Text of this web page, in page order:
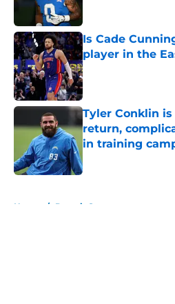
Is Cade
player in the
Published by on
Tyler Conklin
return,
in training
Published by on
Home / Detroit Sports